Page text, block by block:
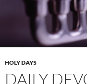
HOLY DAYS
DAILY